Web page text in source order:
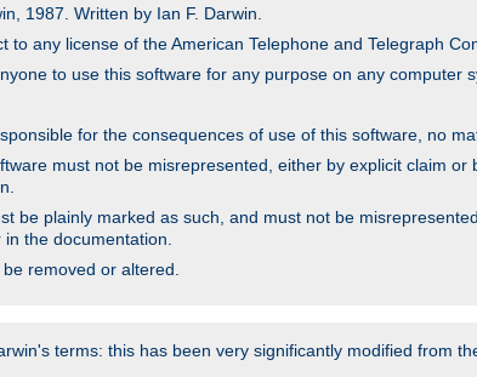
1987. Written by Ian F. Darwin.
to any license of the American Telephone and Telegraph
to use this software for any purpose on any
for the consequences of use of this software, no
must not be misrepresented, either by explicit claim
be plainly marked as such, and must not be
the documentation.
removed or altered.
terms: this has been very significantly modified from